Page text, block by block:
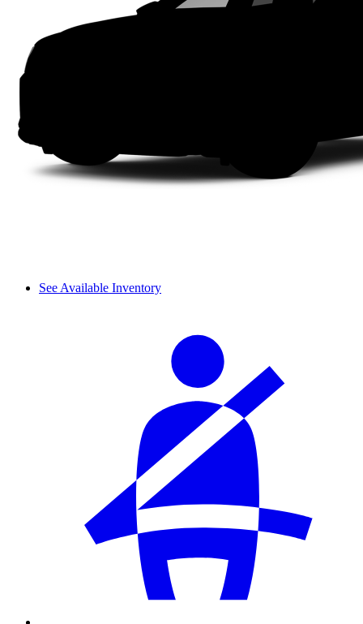
See Available Inventory